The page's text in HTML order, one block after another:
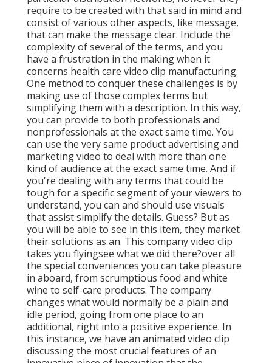
require to be created with that said in mind and
consist of various other aspects, like message,
that can make the message clear. Include the
complexity of several of the terms, and you
have a frustration in the making when it
concerns health care video clip manufacturing.
One method to conquer these challenges is by
making use of those complex terms but
simplifying them with a description. In this way,
you can provide to both professionals and
nonprofessionals at the exact same time. You
can use the very same product advertising and
marketing video to deal with more than one
kind of audience at the exact same time. And if
you're dealing with any terms that could be
tough for a specific segment of your viewers to
understand, you can and should use visuals
that assist simplify the details. Guess? But as
you will be able to see in this item, they market
their solutions as an. This company video clip
takes you flyingsee what we did there?over all
the special conveniences you can take pleasure
in aboard, from scrumptious food and white
wine to self-care products. The company
changes what would normally be a plain and
idle period, going from one place to an
additional, right into a positive experience. In
this instance, we have an animated video clip
discussing the most crucial features of an